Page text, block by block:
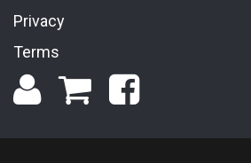
Privacy
Terms